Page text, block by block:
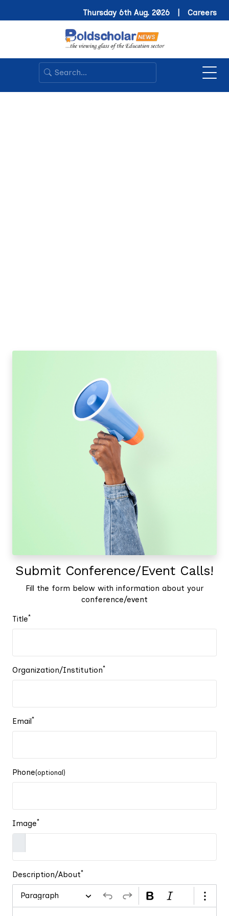
Thursday 6th Aug. 2026 | Careers
Submit Conference/Event Calls!
Fill the form below with information about your
conference/event
Title*
Organization/Institution*
Email*
Phone(optional)
Image*
Description/About*
Paragraph